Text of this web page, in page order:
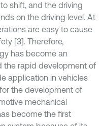
shift, and the driving
on the driving level. At
are easy to cause
[3]. Therefore,
has become an
the rapid development of
application in vehicles
the development of
mechanical
become the first